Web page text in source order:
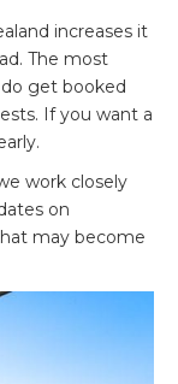
increases it
The most
get booked
If you want a
work closely
on
may become